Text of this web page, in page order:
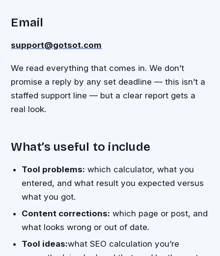
Email
support@gotsot.com
We read everything that comes in. We don’t
promise a reply by any set deadline — this isn’t a
staffed support line — but a clear report gets a
real look.
What’s useful to include
Tool problems: which calculator, what you
entered, and what result you expected versus
what you got.
Content corrections: which page or post, and
what looks wrong or out of date.
Tool ideas:what SEO calculation you’re